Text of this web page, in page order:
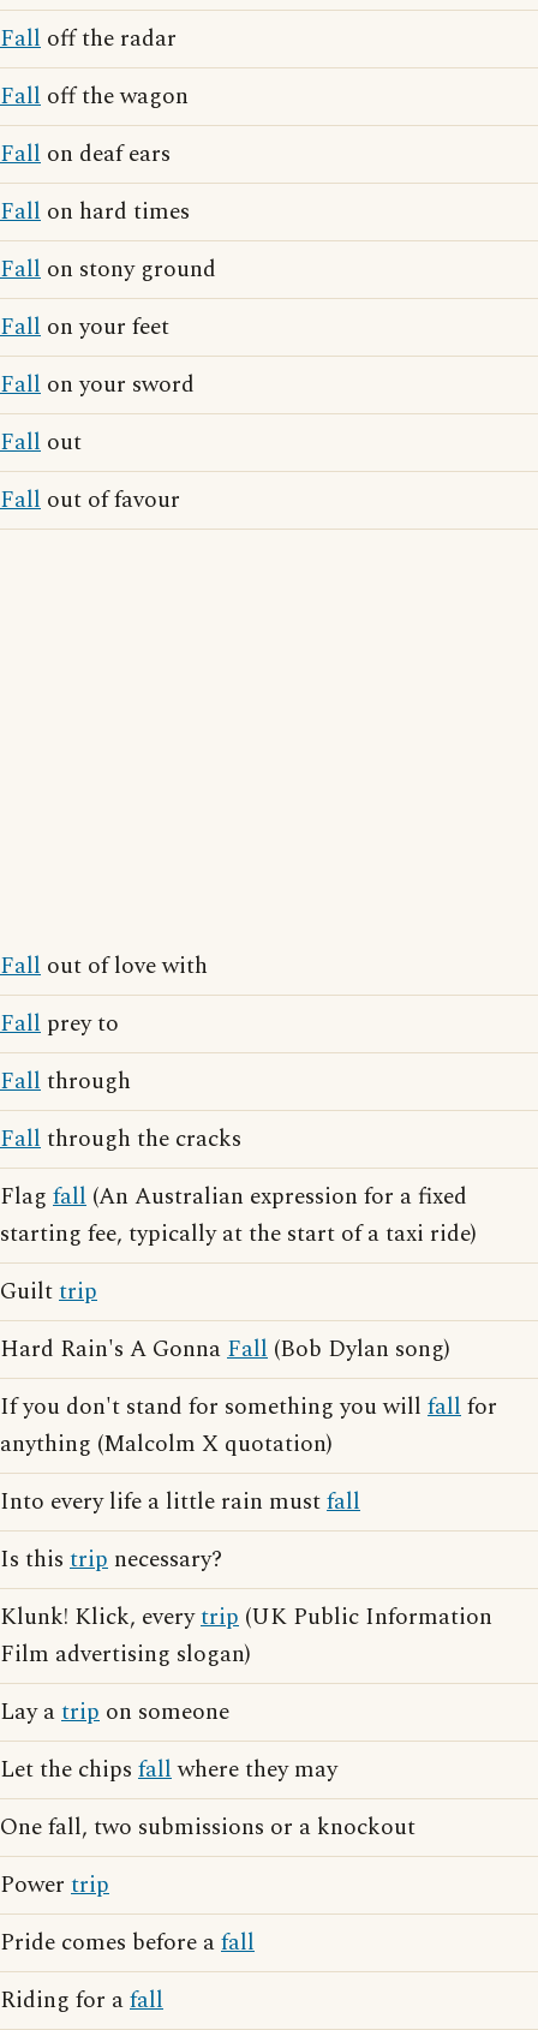
Fall off the radar
Fall off the wagon
Fall on deaf ears
Fall on hard times
Fall on stony ground
Fall on your feet
Fall on your sword
Fall out
Fall out of favour
Fall out of love with
Fall prey to
Fallthrough
Fallthrough the cracks
Flag fall (An Australian expression for a fixed
starting fee, typically at the start of a taxi ride)
Guilttrip
Hard Rain's A GonnaFall (Bob Dylan song)
If you don't stand for something you will fallfor
anything (Malcolm X quotation)
Into every life a little rain mustfall
Is this trip necessary?
Klunk! Klick, everytrip (UK Public Information
Film advertising slogan)
Lay atrip on someone
Let the chips fallwhere they may
One fall, two submissions or a knockout
Power trip
Pride comes before afall
Riding for afall